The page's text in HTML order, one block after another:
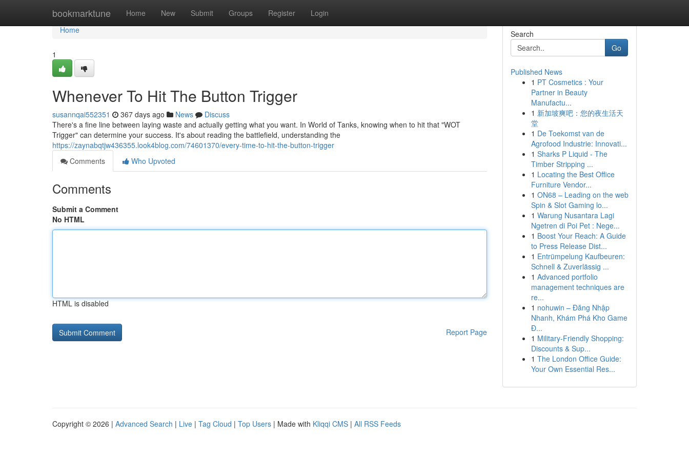
bookmarktune Home New Submit Groups Register Login
Home
Home
1
Whenever To Hit The Button Trigger
susannqai552351 367 days ago News
Discuss
There's a fine line between laying waste and actually getting what you want. In World of Tanks, knowing when to hit that "WOT
Trigger" can determine your success. It's about reading the battlefield, understanding the
https://zaynabqtjw436355.look4blog.com/74601370/every-time-to-hit-the-button-trigger
Comments
Who Upvoted
Comments
Submit a Comment
No HTML
HTML is disabled
Report Page
Search
Go
Published News
1 PT Cosmetics : Your
Partner in Beauty
Manufactu...
1 新加坡爽吧：您的夜生活天
堂
1 De Toekomst van de
Agrofood Industrie: Innovati...
1 Sharks P Liquid - The
Timber Stripping ...
1 Locating the Best Office
Furniture Vendor...
1 ON68 – Leading on the web
Spin & Slot Gaming lo...
1 Warung Nusantara Lagi
Ngetren di Poi Pet : Nege...
1 Boost Your Reach: A Guide
to Press Release Dist...
1 Entrümpelung Kaufbeuren:
Schnell & Zuverlässig ...
1 Advanced portfolio
management techniques are
re...
1 nohuwin – Đăng Nhập
Nhanh, Khám Phá Kho Game
Đ...
1 Military-Friendly Shopping:
Discounts & Sup...
1 The London Office Guide:
Your Own Essential Res...
Copyright © 2026 | Advanced Search | Live | Tag Cloud | Top Users | Made with Kliqqi CMS | All RSS Feeds